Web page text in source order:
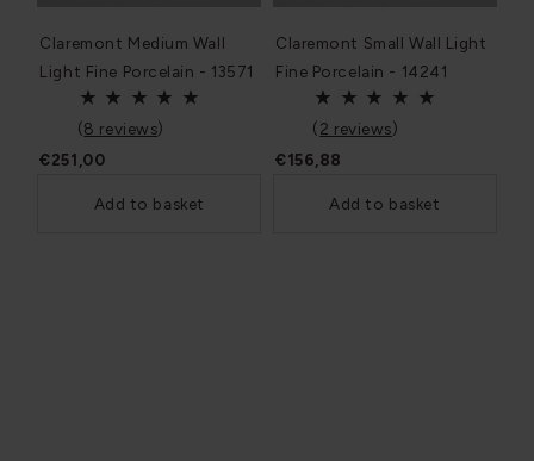
Claremont Medium Wall
Light Fine Porcelain - 13571
(8 reviews)
€251,00
Add to basket
Claremont Small Wall Light
Fine Porcelain - 14241
(2 reviews)
€156,88
Add to basket